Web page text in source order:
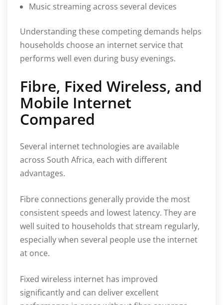
Music streaming across several devices
Understanding these competing demands helps
households choose an internet service that
performs well even during busy evenings.
Fibre, Fixed Wireless, and
Mobile Internet
Compared
Several internet technologies are available
across South Africa, each with different
advantages.
Fibre connections generally provide the most
consistent speeds and lowest latency. They are
well suited to households that stream regularly,
especially when several people use the internet
at once.
Fixed wireless internet has improved
significantly and can deliver excellent